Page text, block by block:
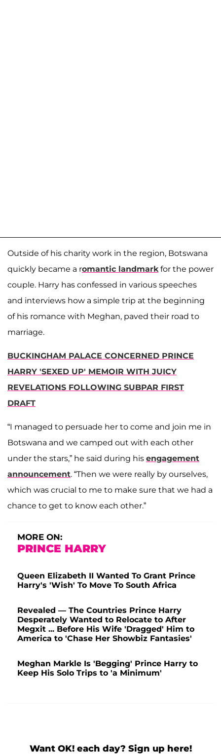
Outside of his charity work in the region, Botswana
quickly became a romantic landmarkfor the power
couple. Harry has confessed in various speeches
and interviews how a simple trip at the beginning
of his romance with Meghan, paved their road to
marriage.
BUCKINGHAM PALACE CONCERNED PRINCE
HARRY 'SEXED UP' MEMOIR WITH JUICY
REVELATIONS FOLLOWING SUBPAR FIRST
DRAFT
“I managed to persuade her to come and join me in
Botswana and we camped out with each other
under the stars,” he said during his engagement
announcement. “Then we were really by ourselves,
which was crucial to me to make sure that we had a
chance to get to know each other.”
MORE ON:
PRINCE HARRY
Queen Elizabeth II Wanted To Grant Prince
Harry's 'Wish' To Move To South Africa
Revealed — The Countries Prince Harry
Desperately Wanted to Relocate to After
Megxit ... Before His Wife 'Dragged' Him to
America to 'Chase Her Showbiz Fantasies'
Meghan Markle Is 'Begging' Prince Harry to
Keep His Solo Trips to 'a Minimum'
Want OK! each day? Sign up here!